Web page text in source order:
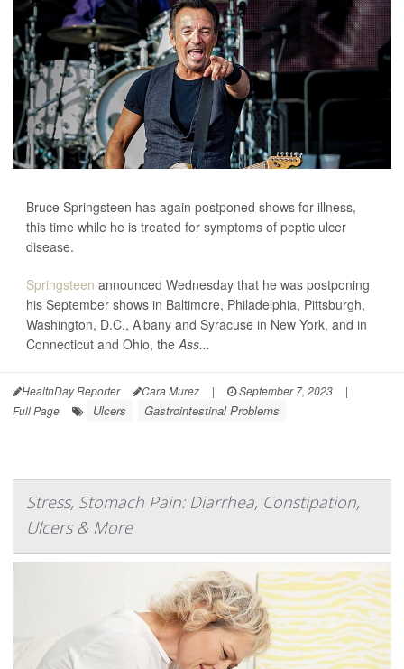
Bruce Springsteen has again postponed shows for illness,
this time while he is treated for symptoms of peptic ulcer
disease.
Springsteen announced Wednesday that he was postponing
his September shows in Baltimore, Philadelphia, Pittsburgh,
Washington, D.C., Albany and Syracuse in New York, and in
Connecticut and Ohio, theAss...
HealthDay Reporter Cara Murez | September 7, 2023
|
Full Page
Ulcers Gastrointestinal Problems
Stress, Stomach Pain: Diarrhea, Constipation,
Ulcers & More